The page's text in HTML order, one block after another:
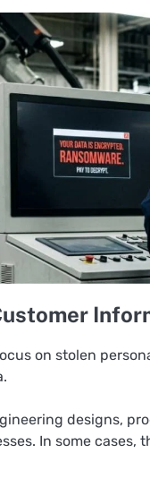
on stolen
designs,
In some cases,